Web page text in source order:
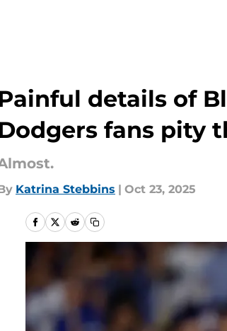
details of
fans pity
Katrina Stebbins | Oct 23, 2025